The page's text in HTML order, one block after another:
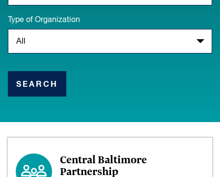
Type of Organization
SEARCH
Central Baltimore
Partnership